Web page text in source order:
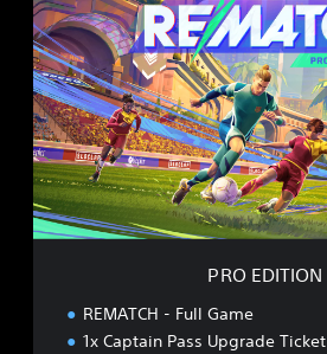
R
O
E
D
I
T
I
O
N
PRO EDITION
REMATCH - Full Game
1x Captain Pass Upgrade Ticket